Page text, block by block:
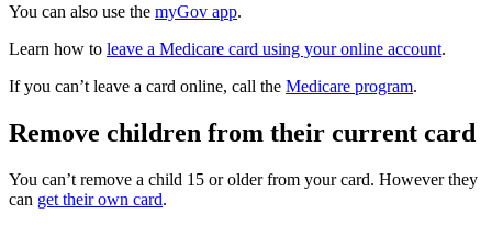
You can also use the myGov app.
Learn how to leave a Medicare card using your online account.
If you can’t leave a card online, call the Medicare program.
Remove children from their current card
You can’t remove a child 15 or older from your card. However they
can get their own card.